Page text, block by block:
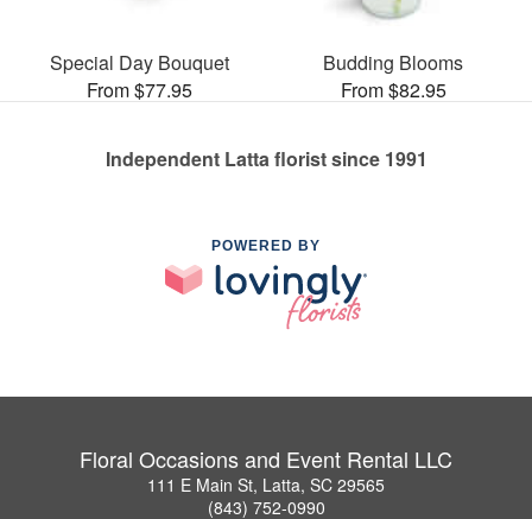
Special Day Bouquet
From $77.95
Budding Blooms
From $82.95
Independent Latta florist since 1991
POWERED BY
Floral Occasions and Event Rental LLC
111 E Main St, Latta, SC 29565
(843) 752-0990